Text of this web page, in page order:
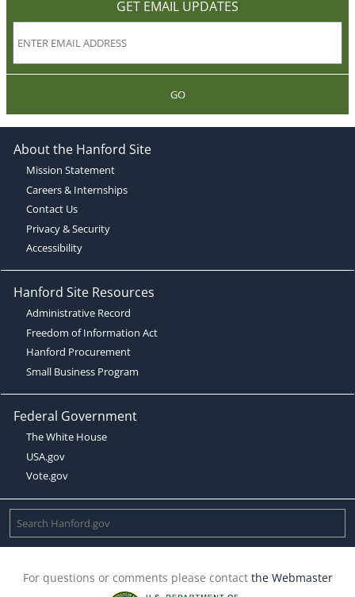
GET EMAIL UPDATES
GO
About the Hanford Site
Mission Statement
Careers & Internships
Contact Us
Privacy & Security
Accessibility
Hanford Site Resources
Administrative Record
Freedom of Information Act
Hanford Procurement
Small Business Program
Federal Government
The White House
USA.gov
Vote.gov
For questions or comments please contact the Webmaster